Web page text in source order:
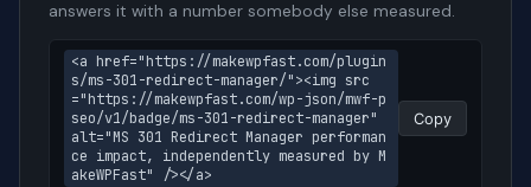
answers it with a number somebody else measured.
<a href="https://makewpfast.com/plugin
s/ms-301-redirect-manager/"><img src
="https://makewpfast.com/wp-json/mwf-p
seo/v1/badge/ms-301-redirect-manager"
alt="MS 301 Redirect Manager performan
ce impact, independently measured by M
akeWPFast" /></a>
Copy